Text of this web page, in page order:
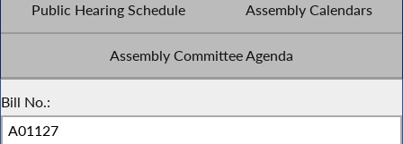
Public Hearing Schedule Assembly Calendars
Assembly Committee Agenda
Bill No.: